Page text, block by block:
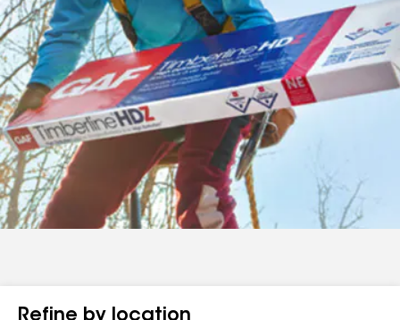
Refine by location